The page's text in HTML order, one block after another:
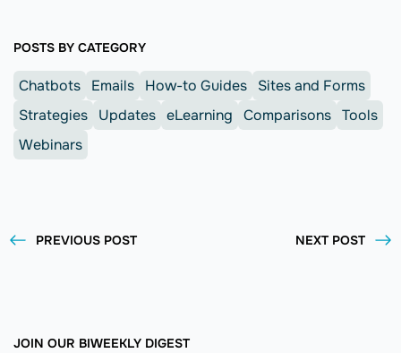
POSTS BY CATEGORY
Chatbots Emails How-to Guides
Sites and Forms
Strategies
Updates eLearning Comparisons Tools
Webinars
PREVIOUS POST NEXT POST
JOIN OUR BIWEEKLY DIGEST